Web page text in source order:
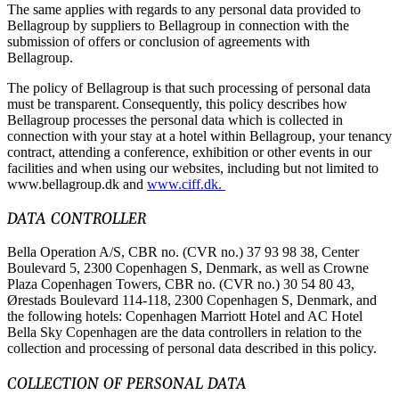
The same applies with regards to any personal data provided to
Bellagroup by suppliers to Bellagroup in connection with the
submission of offers or conclusion of agreements with
Bellagroup.
The policy of Bellagroup is that such processing of personal data
must be transparent. Consequently, this policy describes how
Bellagroup processes the personal data which is collected in
connection with your stay at a hotel within Bellagroup, your tenancy
contract, attending a conference, exhibition or other events in our
facilities and when using our websites, including but not limited to
www.bellagroup.dk and www.ciff.dk.
DATA CONTROLLER
Bella Operation A/S, CBR no. (CVR no.) 37 93 98 38, Center
Boulevard 5, 2300 Copenhagen S, Denmark, as well as Crowne
Plaza Copenhagen Towers, CBR no. (CVR no.) 30 54 80 43,
Ørestads Boulevard 114-118, 2300 Copenhagen S, Denmark, and
the following hotels: Copenhagen Marriott Hotel and AC Hotel
Bella Sky Copenhagen are the data controllers in relation to the
collection and processing of personal data described in this policy.
COLLECTION OF PERSONAL DATA